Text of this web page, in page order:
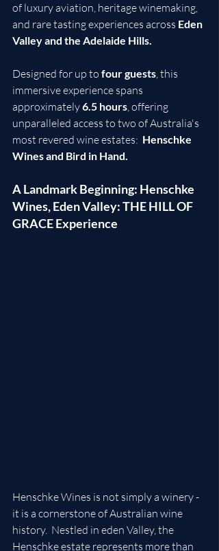
of luxury aviation, heritage winemaking,
and rare tasting experiences across Eden
Valley and the Adelaide Hills.
Designed for up to four guests, this
immersive experience spans
approximately 6.5 hours, offering
unparalleled access to two of Australia's
most revered wine estates: Henschke
Wines and Bird in Hand.
A Landmark Beginning: Henschke
Wines, Eden Valley: THE HILL OF
GRACE Experience
Henschke Wines is not simply a winery -
it is a cornerstone of Australian wine
history.  Nestled in eden Valley, the
Henschke estate represents more than